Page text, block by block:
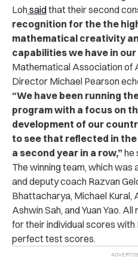
Lohsaidthat their second
recognition for the the
mathematical creativity
capabilities we have in
Mathematical Association of
Director Michael Pearson
“We have been running
program with a focus on
development of our
to see that reflected in
a second year in a row,” he
The winning team, which was
and deputy coach Razvan
Bhattacharya, Michael Kural,
Ashwin Sah, and Yuan Yao.
for their individual scores with
perfect test scores.